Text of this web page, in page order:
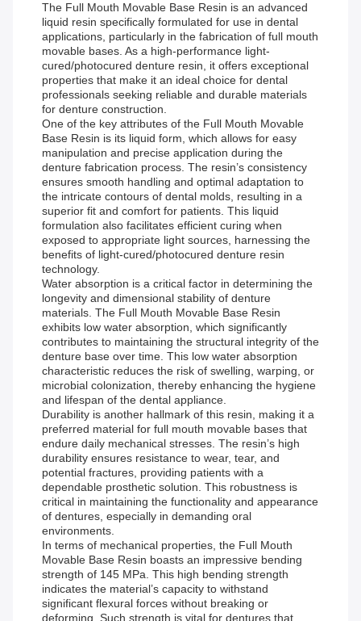
The Full Mouth Movable Base Resin is an advanced
liquid resin specifically formulated for use in dental
applications, particularly in the fabrication of full mouth
movable bases. As a high-performance light-
cured/photocured denture resin, it offers exceptional
properties that make it an ideal choice for dental
professionals seeking reliable and durable materials
for denture construction.
One of the key attributes of the Full Mouth Movable
Base Resin is its liquid form, which allows for easy
manipulation and precise application during the
denture fabrication process. The resin’s consistency
ensures smooth handling and optimal adaptation to
the intricate contours of dental molds, resulting in a
superior fit and comfort for patients. This liquid
formulation also facilitates efficient curing when
exposed to appropriate light sources, harnessing the
benefits of light-cured/photocured denture resin
technology.
Water absorption is a critical factor in determining the
longevity and dimensional stability of denture
materials. The Full Mouth Movable Base Resin
exhibits low water absorption, which significantly
contributes to maintaining the structural integrity of the
denture base over time. This low water absorption
characteristic reduces the risk of swelling, warping, or
microbial colonization, thereby enhancing the hygiene
and lifespan of the dental appliance.
Durability is another hallmark of this resin, making it a
preferred material for full mouth movable bases that
endure daily mechanical stresses. The resin’s high
durability ensures resistance to wear, tear, and
potential fractures, providing patients with a
dependable prosthetic solution. This robustness is
critical in maintaining the functionality and appearance
of dentures, especially in demanding oral
environments.
In terms of mechanical properties, the Full Mouth
Movable Base Resin boasts an impressive bending
strength of 145 MPa. This high bending strength
indicates the material’s capacity to withstand
significant flexural forces without breaking or
deforming. Such strength is vital for dentures that